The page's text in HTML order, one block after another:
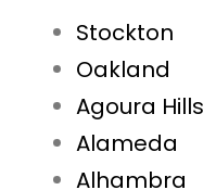
Stockton
Oakland
Agoura Hills
Alameda
Alhambra